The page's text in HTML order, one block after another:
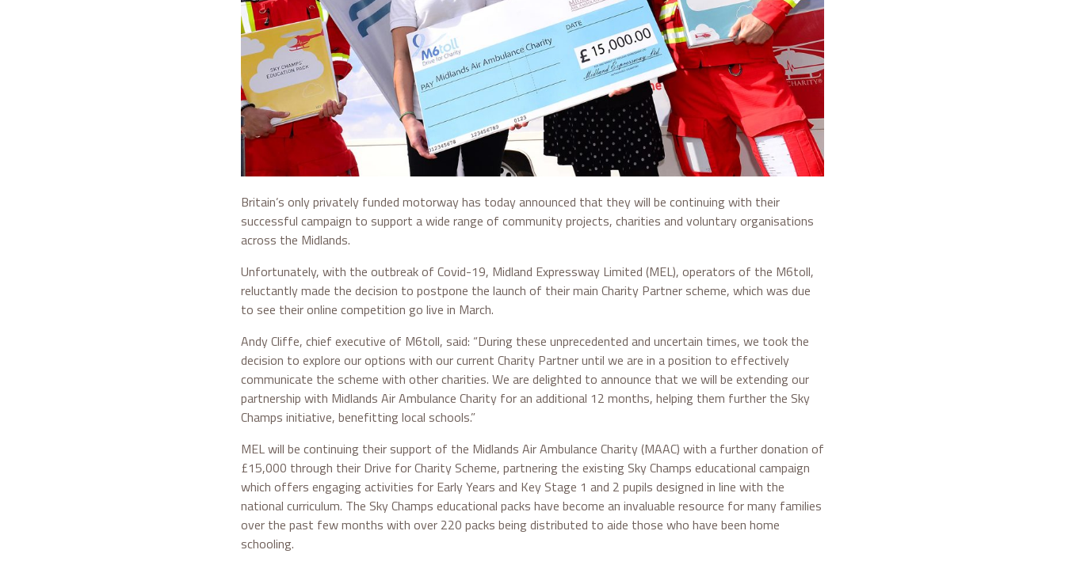
Britain’s only privately funded motorway has today announced that they will be continuing with their
successful campaign to support a wide range of community projects, charities and voluntary organisations
across the Midlands.
Unfortunately, with the outbreak of Covid-19, Midland Expressway Limited (MEL), operators of the M6toll,
reluctantly made the decision to postpone the launch of their main Charity Partner scheme, which was due
to see their online competition go live in March.
Andy Cliffe, chief executive of M6toll, said: “During these unprecedented and uncertain times, we took the
decision to explore our options with our current Charity Partner until we are in a position to effectively
communicate the scheme with other charities. We are delighted to announce that we will be extending our
partnership with Midlands Air Ambulance Charity for an additional 12 months, helping them further the Sky
Champs initiative, benefitting local schools.”
MEL will be continuing their support of the Midlands Air Ambulance Charity (MAAC) with a further donation of
£15,000 through their Drive for Charity Scheme, partnering the existing Sky Champs educational campaign
which offers engaging activities for Early Years and Key Stage 1 and 2 pupils designed in line with the
national curriculum. The Sky Champs educational packs have become an invaluable resource for many families
over the past few months with over 220 packs being distributed to aide those who have been home
schooling.